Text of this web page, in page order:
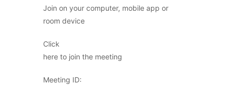
Join on your computer, mobile app or
room device
Click
here to join the meeting
Meeting ID: